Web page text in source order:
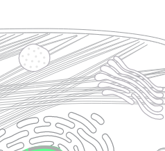
Lysosome